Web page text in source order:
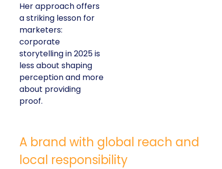
Her approach offers
a striking lesson for
marketers:
corporate
storytelling in 2025 is
less about shaping
perception and more
about providing
proof.
A brand with global reach and
local responsibility